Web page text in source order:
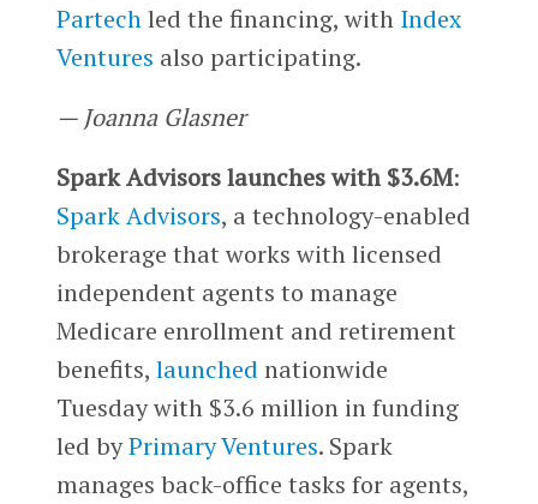
Partechled the financing, with Index
Ventures also participating.
— Joanna Glasner
Spark Advisors launches with $3.6M:
Spark Advisors, a technology-enabled
brokerage that works with licensed
independent agents to manage
Medicare enrollment and retirement
benefits, launched nationwide
Tuesday with $3.6 million in funding
led byPrimary Ventures. Spark
manages back-office tasks for agents,